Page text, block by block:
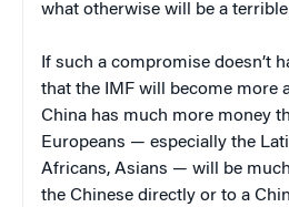
what otherwise will be a terrible
If such a compromise doesn’t
that the IMF will become more
China has much more money
Europeans — especially the
Africans, Asians — will be
the Chinese directly or to a